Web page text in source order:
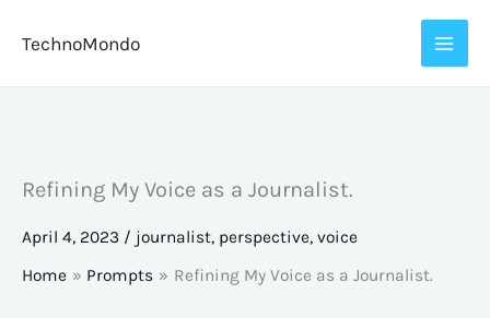
TechnoMondo
Refining My Voice as a Journalist.
April 4, 2023 / journalist, perspective, voice
Home
Prompts Refining My Voice as a Journalist.